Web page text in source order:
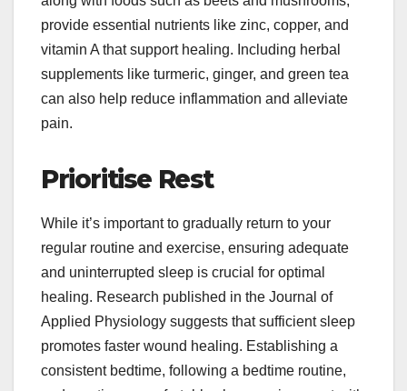
provide essential nutrients like zinc, copper, and
vitamin A that support healing. Including herbal
supplements like turmeric, ginger, and green tea
can also help reduce inflammation and alleviate
pain.
Prioritise Rest
While it’s important to gradually return to your
regular routine and exercise, ensuring adequate
and uninterrupted sleep is crucial for optimal
healing. Research published in the Journal of
Applied Physiology suggests that sufficient sleep
promotes faster wound healing. Establishing a
consistent bedtime, following a bedtime routine,